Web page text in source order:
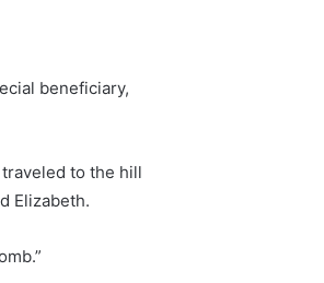
beneficiary,
to the hill
Elizabeth.